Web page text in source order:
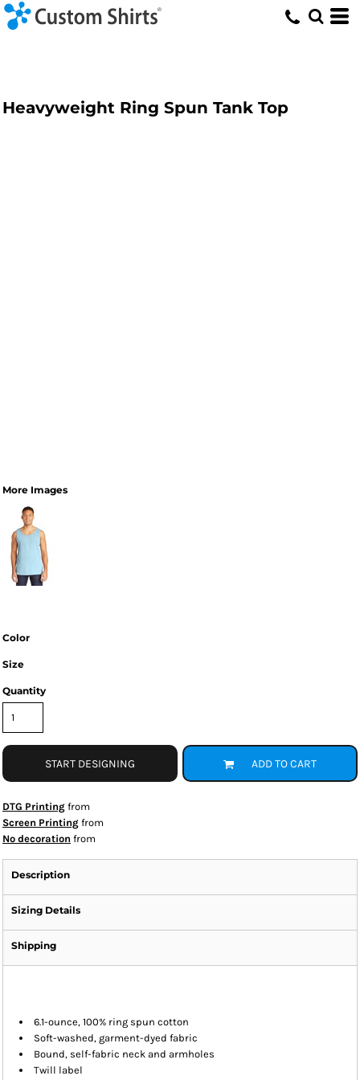
Heavyweight Ring Spun Tank Top
More Images
Color
Size
Quantity
START DESIGNING ADD TO CART
DTG Printing from
Screen Printing from
No decoration from
Description
Sizing Details
Shipping
6.1-ounce, 100% ring spun cotton
Soft-washed, garment-dyed fabric
Bound, self-fabric neck and armholes
Twill label